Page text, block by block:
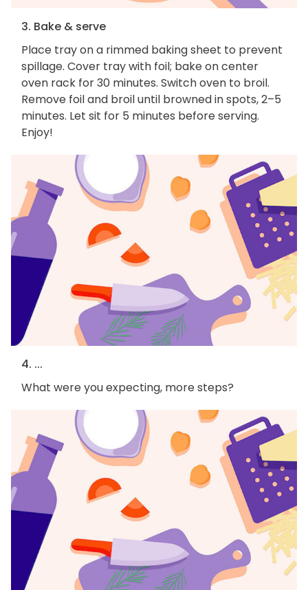
3. Bake & serve
Place tray on a rimmed baking sheet to prevent
spillage. Cover tray with foil; bake on center
oven rack for 30 minutes. Switch oven to broil.
Remove foil and broil until browned in spots, 2–5
minutes. Let sit for 5 minutes before serving.
Enjoy!
4. ...
What were you expecting, more steps?